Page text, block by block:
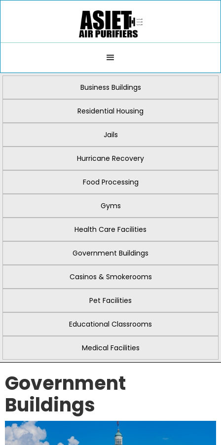
Business Buildings
Residential Housing
Jails
Hurricane Recovery
Food Processing
Gyms
Health Care Facilities
Government Buildings
Casinos & Smokerooms
Pet Facilities
Educational Classrooms
Medical Facilities
Government
Buildings